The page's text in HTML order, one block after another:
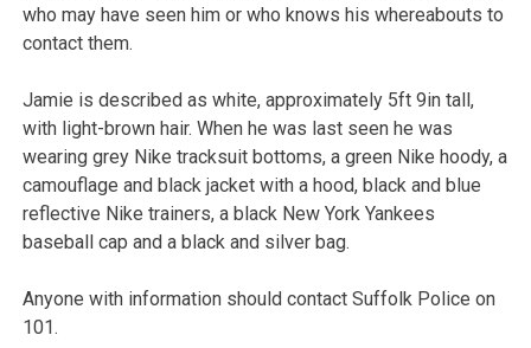
who may have seen him or who knows his whereabouts to
contact them.
Jamie is described as white, approximately 5ft 9in tall,
with light-brown hair. When he was last seen he was
wearing grey Nike tracksuit bottoms, a green Nike hoody, a
camouflage and black jacket with a hood, black and blue
reflective Nike trainers, a black New York Yankees
baseball cap and a black and silver bag.
Anyone with information should contact Suffolk Police on
101.